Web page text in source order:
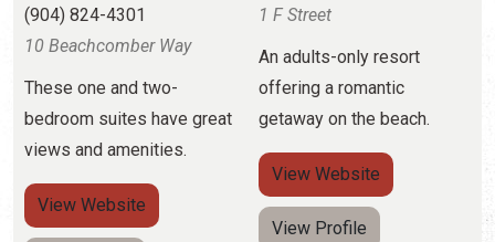
ViewWebsite
View Profile
ViewWebsite
View Profile